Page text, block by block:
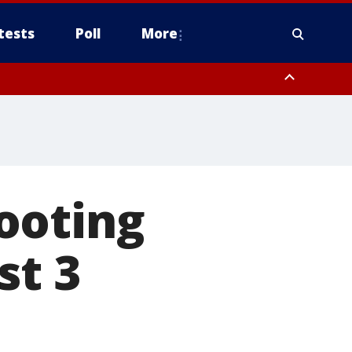
Poll More
3